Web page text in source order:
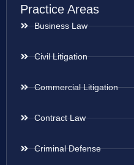
Practice Areas
Business Law
Civil Litigation
Commercial Litigation
Contract Law
Criminal Defense